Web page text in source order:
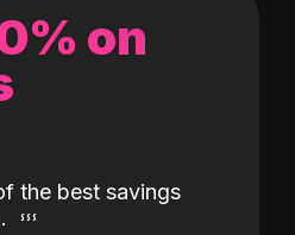
on
the best savings